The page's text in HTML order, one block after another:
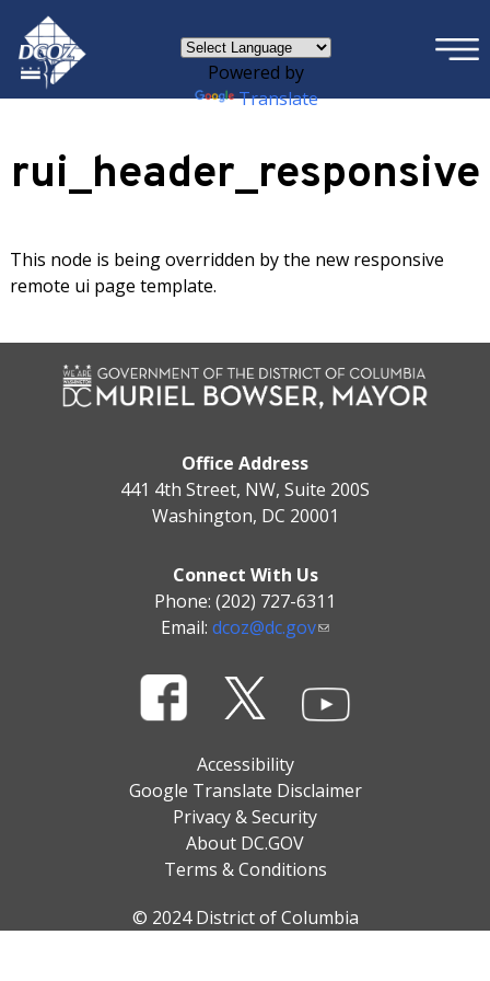
Skip to main content
Powered by
Translate
×
rui_header_responsive
This node is being overridden by the new responsive
remote ui page template.
Office Address
441 4th Street, NW, Suite 200S
Washington, DC 20001
Connect With Us
Phone: (202) 727-6311
Email: dcoz@dc.gov
Accessibility
Google Translate Disclaimer
Privacy & Security
About DC.GOV
Terms & Conditions
© 2024 District of Columbia